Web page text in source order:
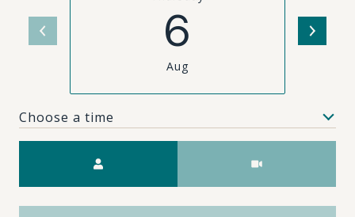
6
Aug
Choose a time